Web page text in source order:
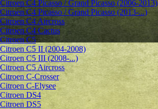
Citroen C4 Picasso / Grand Picasso (2006-2013)
Citroen C4 Picasso / Grand Picasso (2013-...)
Citroen C4 Aircross
Citroen C4 Cactus
Citroen C5
Citroen C5 II (2004-2008)
Citroen C5 III (2008-...)
Citroen C5 Aircross
Citroen C-Crosser
Citroen C-Elysee
Citroen DS4
Citroen DS5